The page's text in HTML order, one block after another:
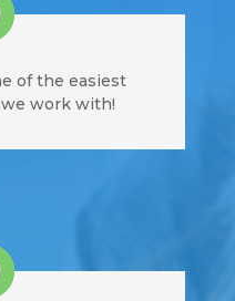
of the easiest
work with!